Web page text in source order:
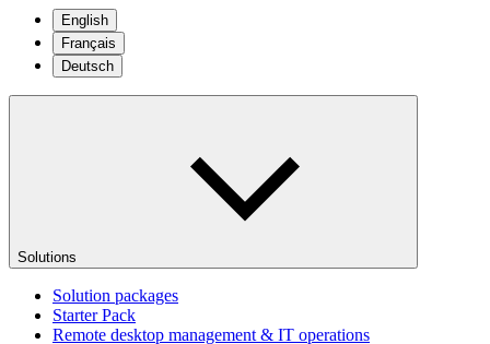
English
Français
Deutsch
Solutions
Solution packages
Starter Pack
Remote desktop management & IT operations